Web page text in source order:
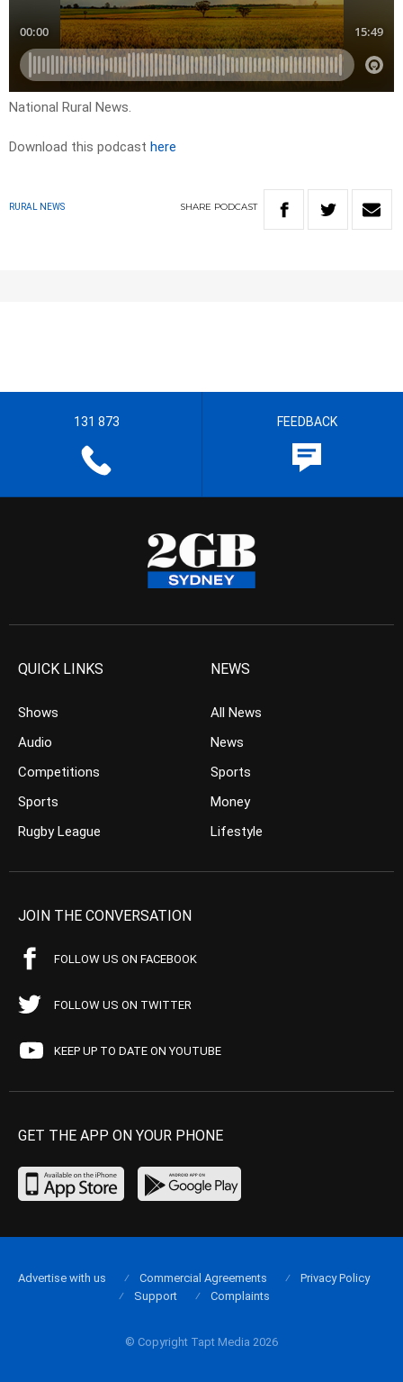
National Rural News.
Download this podcast here
RURAL NEWS SHARE PODCAST
131 873 FEEDBACK
QUICK LINKS
Shows
Audio
Competitions
Sports
Rugby League
NEWS
All News
News
Sports
Money
Lifestyle
JOIN THE CONVERSATION
FOLLOW US ON FACEBOOK
FOLLOW US ON TWITTER
KEEP UP TO DATE ON YOUTUBE
GET THE APP ON YOUR PHONE
© Copyright Tapt Media 2026
Advertise with us Commercial Agreements
Privacy Policy
Support
Complaints